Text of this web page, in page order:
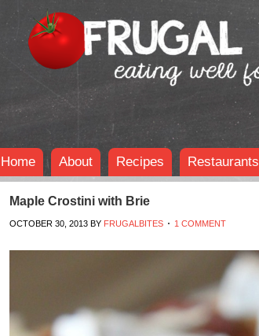
Home About Recipes Restaurants
Maple Crostini with Brie
OCTOBER 30, 2013 BY FRUGALBITES 1 COMMENT